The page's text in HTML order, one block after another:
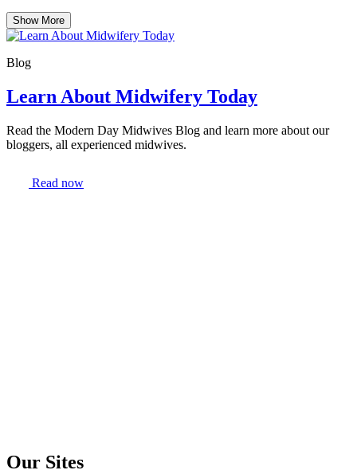
Show More
Blog
Learn About Midwifery Today
Read the Modern Day Midwives Blog and learn more about our
bloggers, all experienced midwives.
Read now
Our Sites